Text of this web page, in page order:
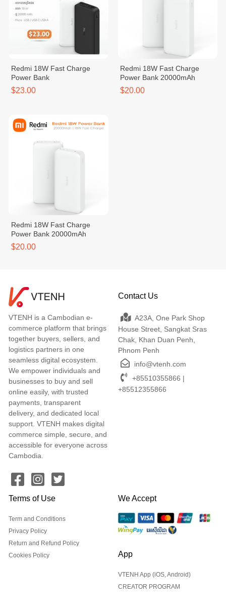
Redmi 18W Fast Charge
Power Bank
$23.00
Redmi 18W Fast Charge
Power Bank 20000mAh
$20.00
Redmi 18W Fast Charge
Power Bank 20000mAh
$20.00
VTENH is a Cambodian e-
commerce platform that brings
together buyers, sellers, and
logistics partners in one
seamless digital ecosystem.
We empower individuals and
businesses to buy and sell
online easily, with trusted
payments, transparent
delivery, and dedicated local
support. VTENH makes digital
commerce simple, secure, and
accessible for everyone across
Cambodia.
Contact Us
A23A, One Park Shop
House Street, Sangkat Sras
Chak, Khan Duan Penh,
Phnom Penh
info@vtenh.com
+85510355866 |
+85512355866
Terms of Use
Term and Conditions
Privacy Policy
Return and Refund Policy
Cookies Policy
We Accept
App
VTENH App (iOS, Android)
CREATOR PROGRAM